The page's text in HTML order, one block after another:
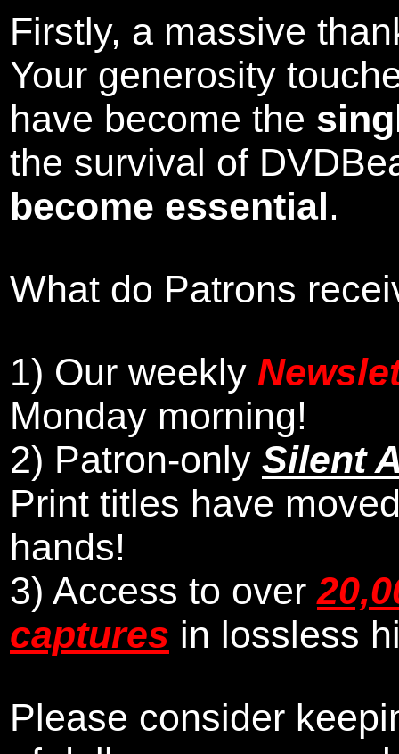
Firstly, a massive
Your generosity
have become the
the survival of
become essential.
What do Patrons
1) Our weekly
Monday morning!
2) Patron-only Silent
Print titles have
hands!
3) Access to over
captures in lossless
Please consider